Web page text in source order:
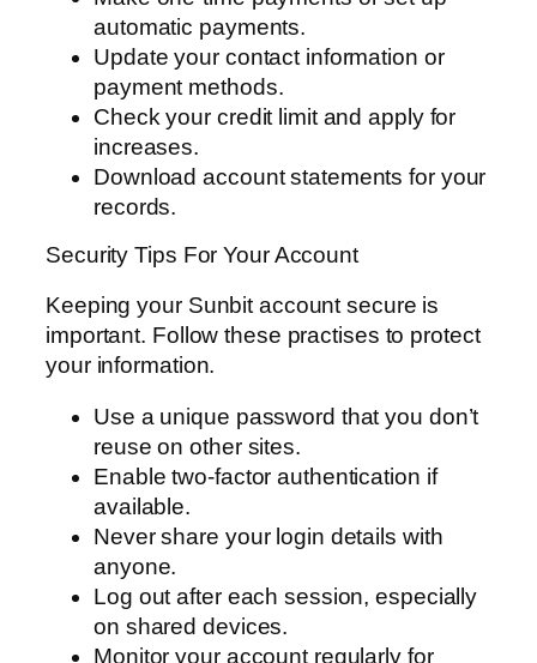
automatic payments.
Update your contact information or
payment methods.
Check your credit limit and apply for
increases.
Download account statements for your
records.
Security Tips For Your Account
Keeping your Sunbit account secure is
important. Follow these practises to protect
your information.
Use a unique password that you don’t
reuse on other sites.
Enable two-factor authentication if
available.
Never share your login details with
anyone.
Log out after each session, especially
on shared devices.
Monitor your account regularly for